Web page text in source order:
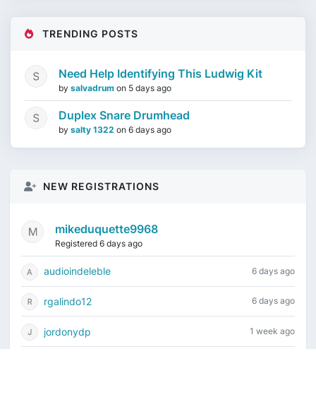
TRENDING POSTS
Need Help Identifying This Ludwig Kit
by salvadrum on 5 days ago
Duplex Snare Drumhead
by salty 1322 on 6 days ago
NEW REGISTRATIONS
mikeduquette9968
Registered 6 days ago
audioindeleble 6 days ago
rgalindo12 6 days ago
jordonydp 1 week ago